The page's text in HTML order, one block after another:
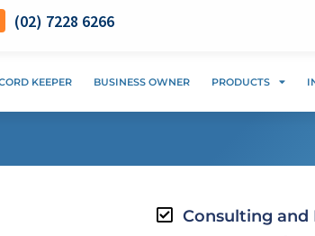
(02) 7228 6266
KEEPER BUSINESS OWNER PRODUCTS
Consulting and